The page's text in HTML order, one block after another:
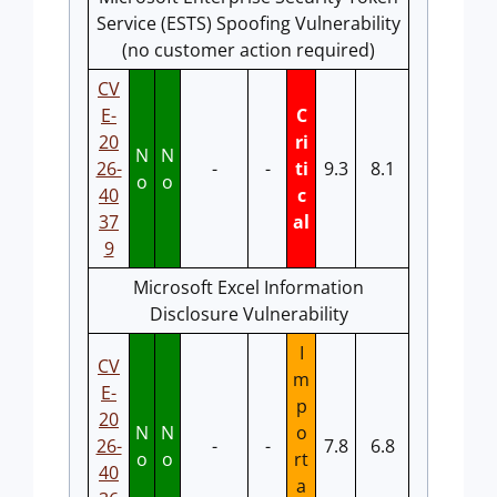
Service (ESTS) Spoofing Vulnerability
(no customer action required)
CV
E-
20
26-
40
37
9
N
o
N
o
- -
C
ri
ti
c
al
9.3 8.1
Microsoft Excel Information
Disclosure Vulnerability
CV
E-
20
26-
40
N
o
N
o
- -
I
m
p
o
rt
a
7.8 6.8